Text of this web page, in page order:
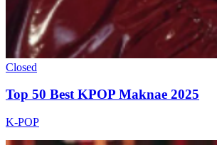
Closed
Top 50 Best KPOP Maknae 2025
K-POP